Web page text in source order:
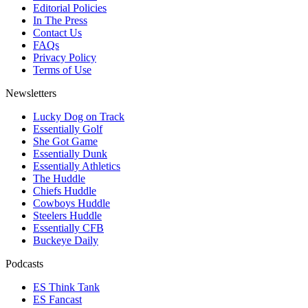
Editorial Policies
In The Press
Contact Us
FAQs
Privacy Policy
Terms of Use
Newsletters
Lucky Dog on Track
Essentially Golf
She Got Game
Essentially Dunk
Essentially Athletics
The Huddle
Chiefs Huddle
Cowboys Huddle
Steelers Huddle
Essentially CFB
Buckeye Daily
Podcasts
ES Think Tank
ES Fancast